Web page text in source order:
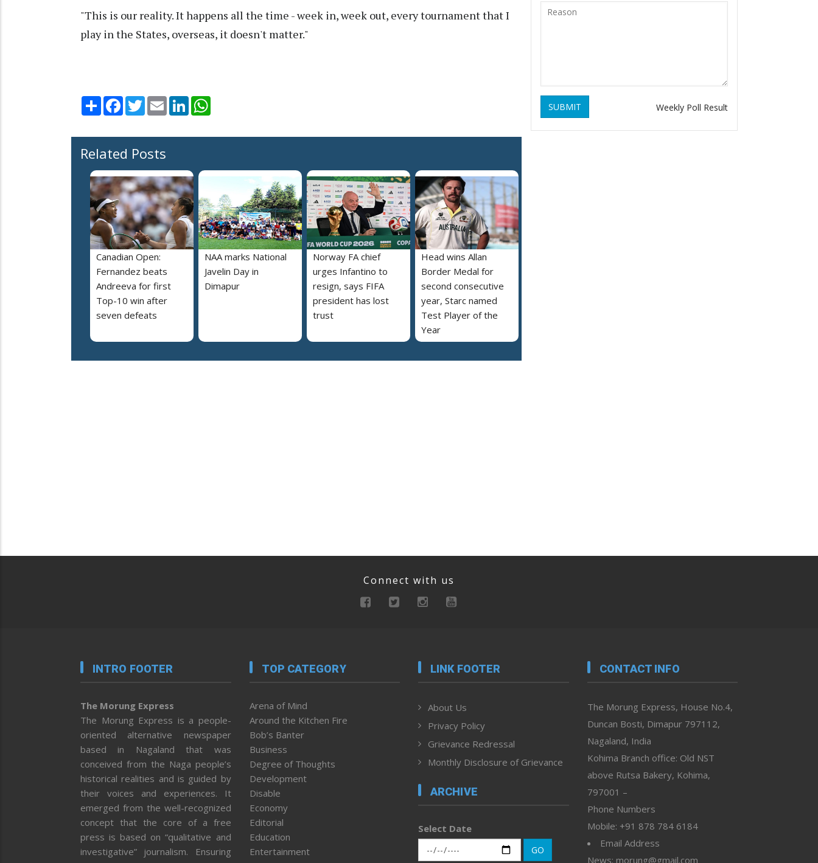
"This is our reality. It happens all the time - week in, week out, every tournament that I
play in the States, overseas, it doesn't matter."
Share Facebook
TwitterEmail LinkedIn
Related Posts
Canadian Open:
Fernandez beats
Andreeva for first
Top-10 win after
seven defeats
NAA marks National
Javelin Day in
Dimapur
Norway FA chief
urges Infantino to
resign, says FIFA
president has lost
trust
Head wins Allan
Border Medal for
second consecutive
year, Starc named
Test Player of the
Year
SUBMIT Weekly Poll Result
Connect with us
INTRO FOOTER
The Morung Express
The Morung Express is a people-
oriented alternative newspaper
based in Nagaland that was
conceived from the Naga people’s
historical realities and is guided by
their voices and experiences. It
emerged from the well-recognized
concept that the core of a free
press is based on “qualitative and
investigative” journalism. Ensuring
TOP CATEGORY
Arena of Mind
Around the Kitchen Fire
Bob’s Banter
Business
Degree of Thoughts
Development
Disable
Economy
Editorial
Education
Entertainment
LINK FOOTER
About Us
Privacy Policy
Grievance Redressal
Monthly Disclosure of Grievance
ARCHIVE
Select Date
GO
CONTACT INFO
The Morung Express, House No.4,
Duncan Bosti, Dimapur 797112,
Nagaland, India
Kohima Branch office: Old NST
above Rutsa Bakery, Kohima,
797001 –
Phone Numbers
Mobile: +91 878 784 6184
Email Address
News: morung@gmail.com